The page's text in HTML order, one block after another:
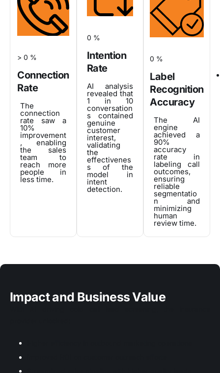
>0 %
Connection
Rate
The
connection
rate saw a
10%
improvement
, enabling
the sales
team to
reach more
people in
less time.
0 %
Intention
Rate
AI analysis
revealed that
1 in 10
conversation
s contained
genuine
customer
interest,
validating
the
effectivenes
s of the
model in
intent
detection.
0 %
Label
Recognition
Accuracy
The AI
engine
achieved a
90%
accuracy
rate in
labeling call
outcomes,
ensuring
reliable
segmentatio
n and
minimizing
human
review time.
Impact and Business Value